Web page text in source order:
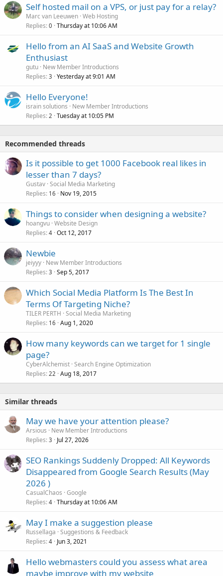
Self hosted mail on a VPS, or just pay for a relay?
Marc van Leeuwen Web Hosting
Replies 0 Thursday at 10:06 AM
Hello from an AI SaaS and Website Growth
Enthusiast
gutu New Member Introductions
Replies 3 Yesterday at 9:01 AM
Hello Everyone!
israin solutions
New Member Introductions
Replies 2 Tuesday at 10:05 PM
Recommended threads
Is it possible to get 1000 Facebook real likes in
lesser than 7 days?
Gustav Social Media Marketing
Replies 16 Nov 19, 2015
Things to consider when designing a website?
hoangvu Website Design
Replies 4 Oct 12, 2017
Newbie
jeiyyy New Member Introductions
Replies 3 Sep 5, 2017
Which Social Media Platform Is The Best In
Terms Of Targeting Niche?
TILER PERTH Social Media Marketing
Replies 16 Aug 1, 2020
How many keywords can we target for 1 single
page?
CyberAlchemist Search Engine Optimization
Replies 22 Aug 18, 2017
Similar threads
May we have your attention please?
Arsious
New Member Introductions
Replies 3 Jul 27, 2026
SEO Rankings Suddenly Dropped: All Keywords
Disappeared from Google Search Results (May
2026 )
CasualChaos Google
Replies 4 Thursday at 10:06 AM
May I make a suggestion please
Russellaga Suggestions & Feedback
Replies 4 Jun 3, 2021
Hello webmasters could you assess what area
maybe improve with my website